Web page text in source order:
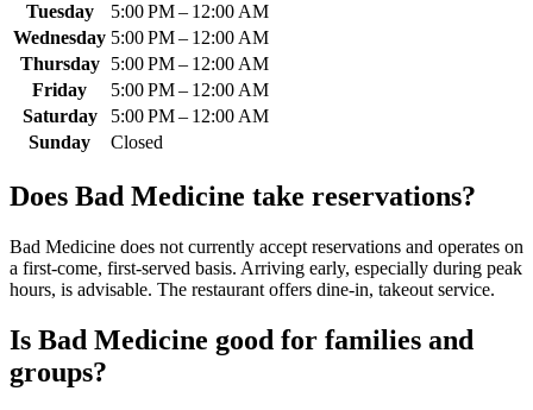
Tuesday
5:00 PM – 12:00 AM
Wednesday 5:00 PM – 12:00 AM
Thursday
5:00 PM – 12:00 AM
Friday
5:00 PM – 12:00 AM
Saturday
5:00 PM – 12:00 AM
Sunday
Closed
Does Bad Medicine take reservations?
Bad Medicine does not currently accept reservations and operates on
a first-come, first-served basis. Arriving early, especially during peak
hours, is advisable. The restaurant offers dine-in, takeout service.
Is Bad Medicine good for families and
groups?